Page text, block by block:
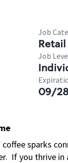
Job
Retail
Job
09/
sparks
If you thrive in